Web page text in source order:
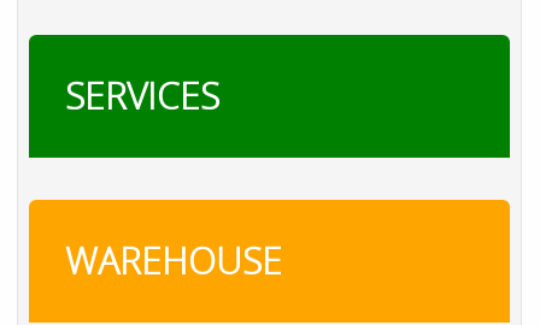
SERVICES
WAREHOUSE